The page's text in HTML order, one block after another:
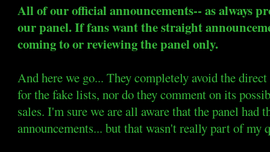
All of our official announcements-- as always
our panel. If fans want the straight
coming to or reviewing the panel only.
And here we go... They completely avoid the
for the fake lists, nor do they comment on its
sales. I'm sure we are all aware that the panel had
announcements... but that wasn't really part of my